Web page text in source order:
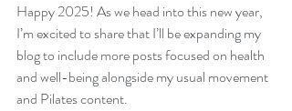
Happy 2025! As we head into this new year,
I’m excited to share that I’ll be expanding my
blog to include more posts focused on health
and well-being alongside my usual movement
and Pilates content.